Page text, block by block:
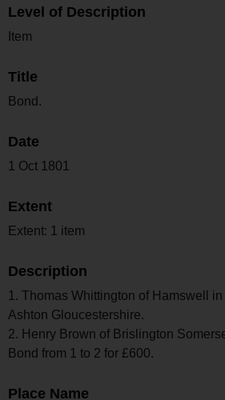
Level of Description
Item
Title
Bond.
Date
1 Oct 1801
Extent
Extent: 1 item
Description
1. Thomas Whittington of Hamswell
Ashton Gloucestershire.
2. Henry Brown of Brislington
Bond from 1 to 2 for £600.
Place Name